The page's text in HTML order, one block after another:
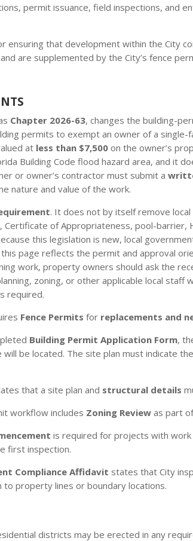
permit issuance, field inspections, and
ensuring that development within the City
are supplemented by the City’s fence
Chapter 2026-63, changes the building-
permits to exempt an owner of a
at less than $7,500 on the owner’s
Building Code flood hazard area, and it
or owner’s contractor must submit a
nature and value of the work.
. It does not by itself remove
Certificate of Appropriateness, pool-
this legislation is new, local
page reflects the permit and approval
work, property owners should ask the
zoning, or other applicable local
required.
Fence Permits for replacements and
Building Permit Application Form,
be located. The site plan must indicate the
that a site plan and structural details
workflow includes Zoning Review as part
is required for projects with
first inspection.
Compliance Affidavit states that City
property lines or boundary locations.
districts may be erected in any